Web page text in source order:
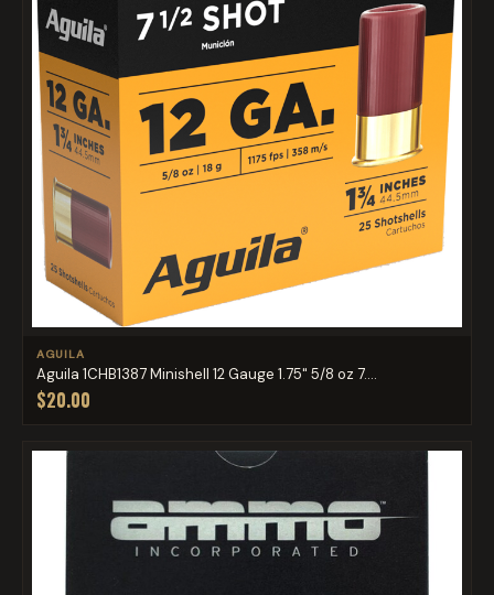
AGUILA
Aguila 1CHB1387 Minishell 12 Gauge 1.75" 5/8 oz 7....
$20.00